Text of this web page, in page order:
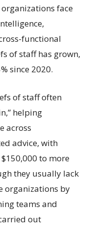
face
functional
of staff has grown,
since 2020.
of staff often
helping
across
advice, with
to more
they usually lack
organizations by
teams and
out